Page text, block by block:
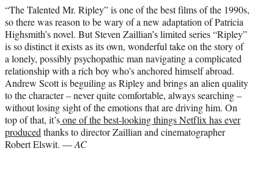
“The Talented Mr. Ripley” is one of the best films of the 1990s,
so there was reason to be wary of a new adaptation of Patricia
Highsmith’s novel. But Steven Zaillian’s limited series “Ripley”
is so distinct it exists as its own, wonderful take on the story of
a lonely, possibly psychopathic man navigating a complicated
relationship with a rich boy who’s anchored himself abroad.
Andrew Scott is beguiling as Ripley and brings an alien quality
to the character – never quite comfortable, always searching –
without losing sight of the emotions that are driving him. On
top of that, it’sone of the best-looking things Netflix has ever
produced thanks to director Zaillian and cinematographer
Robert Elswit. —AC